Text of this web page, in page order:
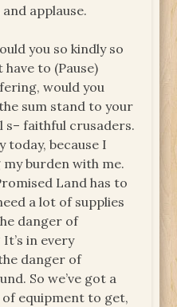
and applause.
you so kindly so
to (Pause)
would you
sum stand to your
faithful crusaders.
today, because I
my burden with me.
Land has to
a lot of supplies
danger of
in every
danger of
So we’ve got a
equipment to get,